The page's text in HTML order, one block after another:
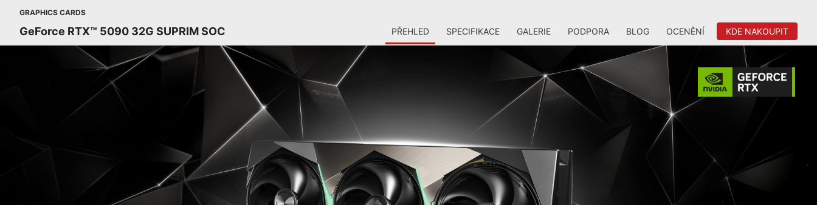
GRAPHICS CARDS
GeForce RTX™ 5090 32G SUPRIM SOC PŘEHLED SPECIFIKACE GALERIE PODPORA BLOG OCENĚNÍ KDE NAKOUPIT